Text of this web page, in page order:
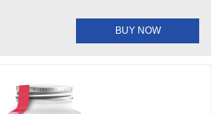
BUY NOW